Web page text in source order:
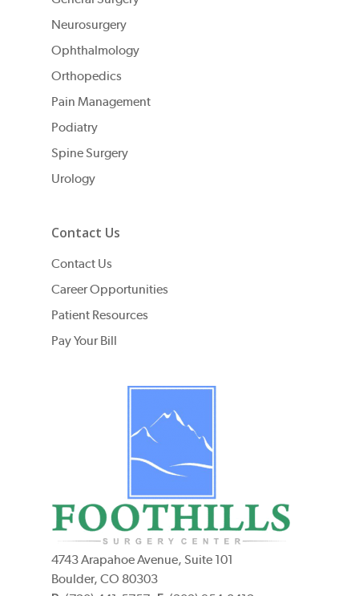
Neurosurgery
Ophthalmology
Orthopedics
Pain Management
Podiatry
Spine Surgery
Urology
Contact Us
Contact Us
Career Opportunities
Patient Resources
Pay Your Bill
4743 Arapahoe Avenue, Suite 101
Boulder, CO 80303